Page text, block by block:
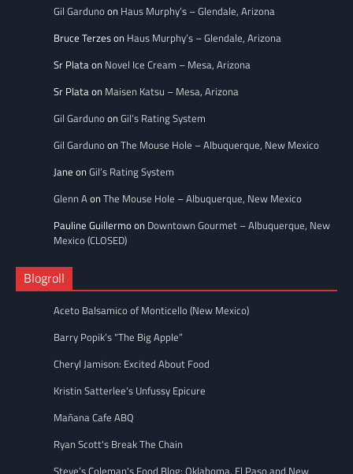
Gil Gardunoon Haus Murphy’s – Glendale, Arizona
Bruce Terzeson Haus Murphy’s – Glendale, Arizona
Sr Plataon Novel Ice Cream – Mesa, Arizona
Sr Plataon Maisen Katsu – Mesa, Arizona
Gil GardunoonGil’s Rating System
Gil GardunoonThe Mouse Hole – Albuquerque, New Mexico
Jane onGil’s Rating System
Glenn AonThe Mouse Hole – Albuquerque, New Mexico
Pauline Guillermoon Downtown Gourmet – Albuquerque, New
Mexico (CLOSED)
Blogroll
Aceto Balsamico of Monticello (New Mexico)
Barry Popik’s “The Big Apple”
Cheryl Jamison: Excited About Food
Kristin Satterlee's Unfussy Epicure
Mañana Cafe ABQ
Ryan Scott's Break The Chain